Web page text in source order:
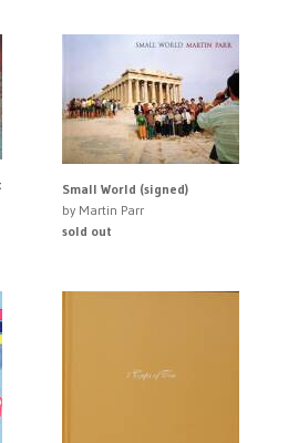
Small World (signed)
by Martin Parr
sold out